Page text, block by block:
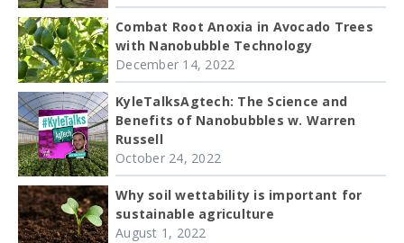
Combat Root Anoxia in Avocado Trees
with Nanobubble Technology
December 14, 2022
KyleTalksAgtech: The Science and
Benefits of Nanobubbles w. Warren
Russell
October 24, 2022
Why soil wettability is important for
sustainable agriculture
August 1, 2022